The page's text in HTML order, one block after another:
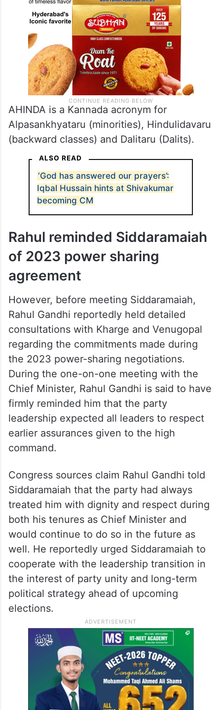
AHINDA is a Kannada acronym for
Alpasankhyataru (minorities), Hindulidavaru
ALSO READ
‘God has answered our prayers’:
Iqbal Hussain hints at Shivakumar
becoming CM
Rahul reminded Siddaramaiah
of 2023 power sharing
agreement
However, before meeting Siddaramaiah,
Rahul Gandhi reportedly held detailed
consultations with Kharge and Venugopal
regarding the commitments made during
the 2023 power-sharing negotiations.
Chief Minister, Rahul Gandhi is said to have
firmly reminded him that the party
leadership expected all leaders to respect
earlier assurances given to the high
command.
Congress sources claim Rahul Gandhi told
Siddaramaiah that the party had always
treated him with dignity and respect during
both his tenures as Chief Minister and
would continue to do so in the future as
well. He reportedly urged Siddaramaiah to
cooperate with the leadership transition in
the interest of party unity and long-term
political strategy ahead of upcoming
elections.